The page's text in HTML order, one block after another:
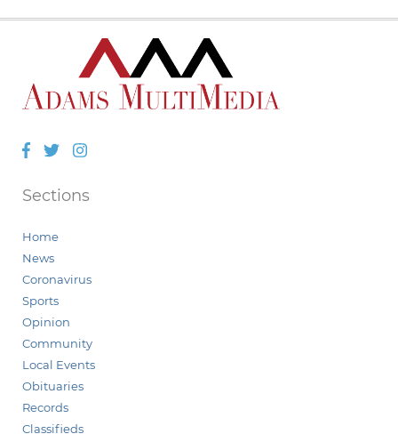
Facebook
TwitterInstagram
Sections
Home
News
Coronavirus
Sports
Opinion
Community
Local Events
Obituaries
Records
Classifieds